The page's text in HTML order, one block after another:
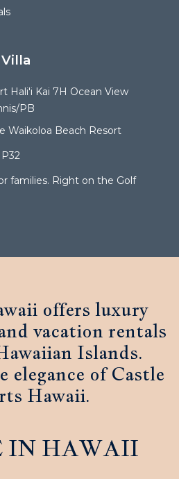
Hali'i Kai 7H Ocean View
PB
Waikoloa Beach Resort
families. Right on the Golf
offers luxury
vacation rentals
Islands.
elegance of Castle
Hawaii.
IN HAWAII